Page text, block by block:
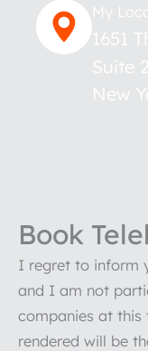
My
1651
Suite
New
Book
I regret to inform
and I am not
companies at this
rendered will be